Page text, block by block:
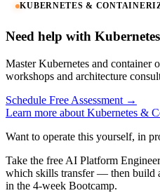
KUBERNETES &
Need help with
Master Kubernetes and container
workshops and architecture
Schedule Free Assessment →
Learn more about Kubernetes &
Want to operate this yourself, in
Take the free AI Platform
which skills transfer — then build
in the 4-week Bootcamp.